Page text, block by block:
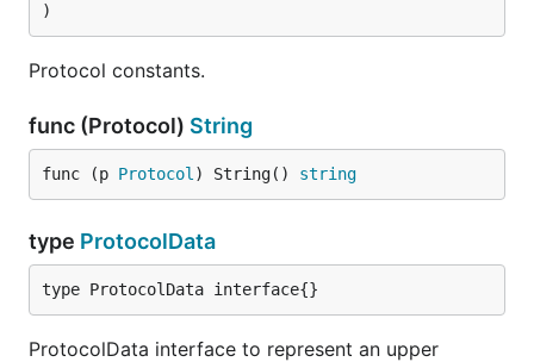
)
Protocol constants.
func (Protocol) String
func (p Protocol ) String() string
type ProtocolData
type ProtocolData interface{}
ProtocolData interface to represent an upper